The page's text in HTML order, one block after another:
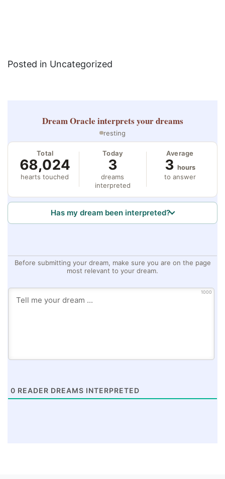
Posted in Uncategorized
Dream Oracle interprets your dreams
resting
Total
68,024
hearts touched
Today
3
dreams
interpreted
Average
3 hours
to answer
Has my dream been interpreted?
Before submitting your dream, make sure you are on the page
most relevant to your dream.
1000
0 READER DREAMS INTERPRETED